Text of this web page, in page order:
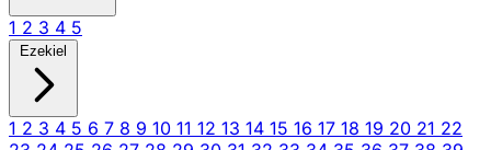
1 2 3 4 5
Ezekiel
1 2 3 4 5 6 7 8 9 10 11 12 13 14 15 16 17 18 19 20 21 22